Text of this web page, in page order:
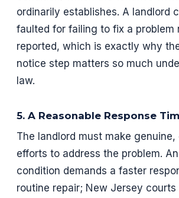
ordinarily establishes. A landlord
faulted for failing to fix a problem
reported, which is exactly why
notice step matters so much
law.
5. A Reasonable Response
The landlord must make
efforts to address the problem.
condition demands a faster
routine repair; New Jersey courts